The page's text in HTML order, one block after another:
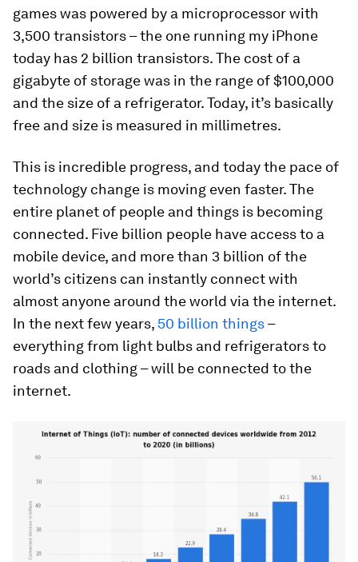
games was powered by a microprocessor with
3,500 transistors – the one running my iPhone
today has 2 billion transistors. The cost of a
gigabyte of storage was in the range of $100,000
and the size of a refrigerator. Today, it’s basically
free and size is measured in millimetres.
This is incredible progress, and today the pace of
technology change is moving even faster. The
entire planet of people and things is becoming
connected. Five billion people have access to a
mobile device, and more than 3 billion of the
world’s citizens can instantly connect with
almost anyone around the world via the internet.
In the next few years, 50 billion things–
everything from light bulbs and refrigerators to
roads and clothing – will be connected to the
internet.